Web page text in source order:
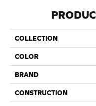
COLLECTION
COLOR
BRAND
CONSTRUCTION